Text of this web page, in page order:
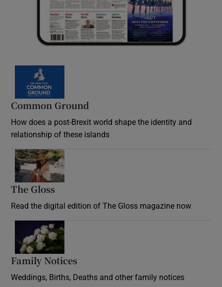
Common Ground
How does a post-Brexit world shape the identity and
relationship of these islands
The Gloss
Read the digital edition of The Gloss magazine now
Family Notices
Weddings, Births, Deaths and other family notices